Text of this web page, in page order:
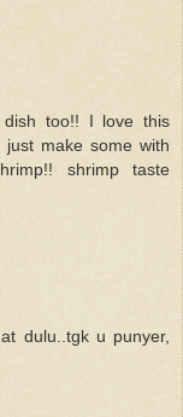
dish too!! I love this
make some with
shrimp taste
dulu..tgk u punyer,